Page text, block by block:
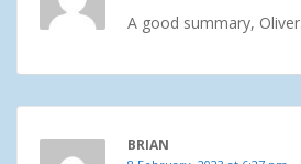
A good summary, Oliver.
BRIAN